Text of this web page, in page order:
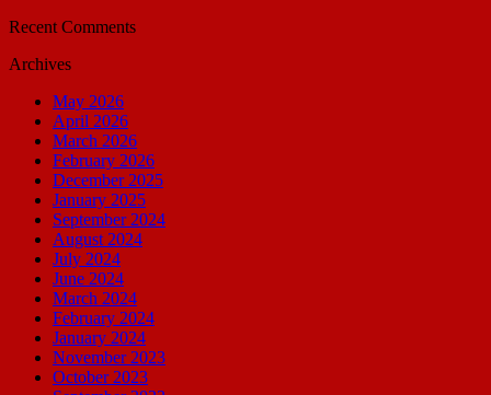
Recent Comments
Archives
May 2026
April 2026
March 2026
February 2026
December 2025
January 2025
September 2024
August 2024
July 2024
June 2024
March 2024
February 2024
January 2024
November 2023
October 2023